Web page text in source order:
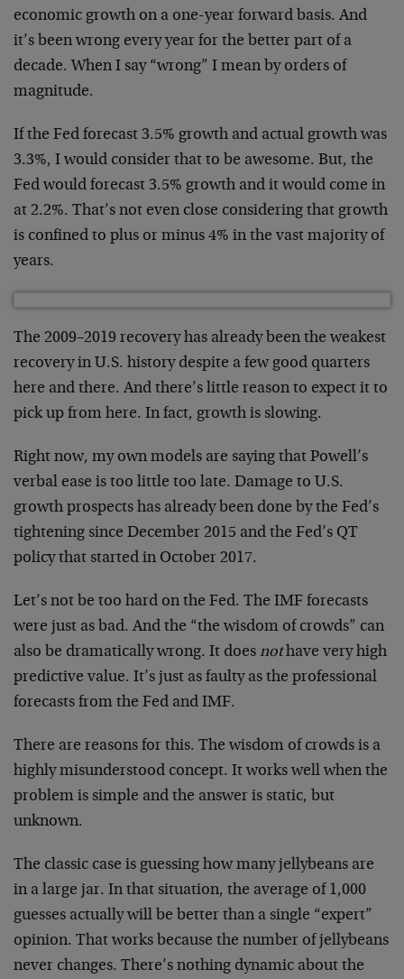
economic growth on a one-year forward basis. And
it’s been wrong every year for the better part of a
decade. When I say “wrong” I mean by orders of
magnitude.
If the Fed forecast 3.5% growth and actual growth was
3.3%, I would consider that to be awesome. But, the
Fed would forecast 3.5% growth and it would come in
at 2.2%. That’s not even close considering that growth
is confined to plus or minus 4% in the vast majority of
years.
The 2009–2019 recovery has already been the weakest
recovery in U.S. history despite a few good quarters
here and there. And there’s little reason to expect it to
pick up from here. In fact, growth is slowing.
Right now, my own models are saying that Powell’s
verbal ease is too little too late. Damage to U.S.
growth prospects has already been done by the Fed’s
tightening since December 2015 and the Fed’s QT
policy that started in October 2017.
Let’s not be too hard on the Fed. The IMF forecasts
were just as bad. And the “the wisdom of crowds” can
also be dramatically wrong. It does nothave very high
predictive value. It’s just as faulty as the professional
forecasts from the Fed and IMF.
There are reasons for this. The wisdom of crowds is a
highly misunderstood concept. It works well when the
problem is simple and the answer is static, but
unknown.
The classic case is guessing how many jellybeans are
in a large jar. In that situation, the average of 1,000
guesses actually will be better than a single “expert”
opinion. That works because the number of jellybeans
never changes. There’s nothing dynamic about the